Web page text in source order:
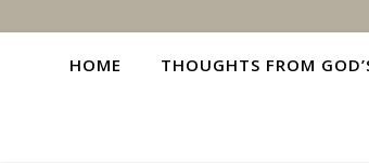
HOME THOUGHTS FROM